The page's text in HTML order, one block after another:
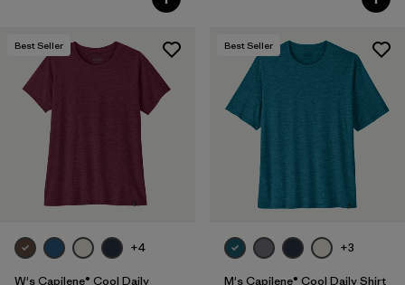
Best Seller
+4
W's Capilene® Cool Daily
Best Seller
+3
M's Capilene® Cool Daily Shirt